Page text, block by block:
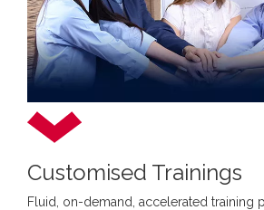
Customised Trainings
Fluid, on-demand, accelerated training